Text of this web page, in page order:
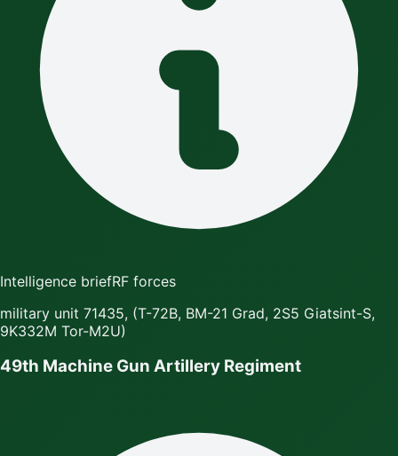
Intelligence briefRF forces
military unit 71435, (T-72B, BM-21 Grad, 2S5 Giatsint-S,
9K332M Tor-M2U)
49th Machine Gun Artillery Regiment